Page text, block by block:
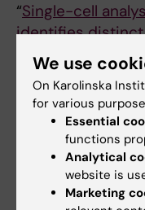
“Single-cell
identifies
oogonial stem cells
Masahito
Damdimopoulos,
Pettersson,
Outi Hovatta,
Pauliina
Communications
10.1038/
We use
On Karolinska
for various
Essential
functions
Analytical
website is
Marketing